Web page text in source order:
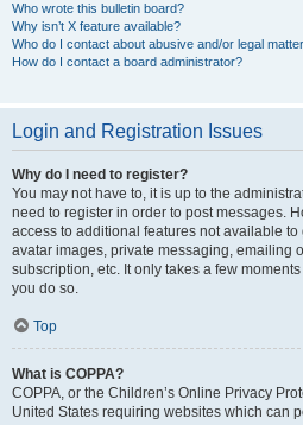
Who wrote this bulletin board?
Why isn’t X feature available?
Who do I contact about abusive and/or legal
How do I contact a board administrator?
Login and Registration Issues
Why do I need to register?
You may not have to, it is up to the
need to register in order to post messages.
access to additional features not available
avatar images, private messaging, emailing
subscription, etc. It only takes a few
you do so.
Top
What is COPPA?
COPPA, or the Children’s Online Privacy
United States requiring websites which can